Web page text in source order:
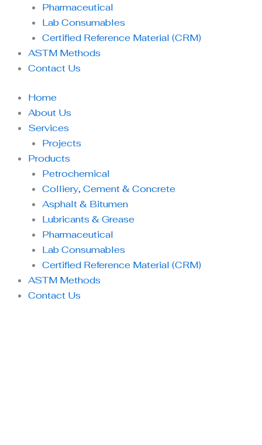
Pharmaceutical
Lab Consumables
Certified Reference Material (CRM)
ASTM Methods
Contact Us
Home
About Us
Services
Projects
Products
Petrochemical
Colliery, Cement & Concrete
Asphalt & Bitumen
Lubricants & Grease
Pharmaceutical
Lab Consumables
Certified Reference Material (CRM)
ASTM Methods
Contact Us